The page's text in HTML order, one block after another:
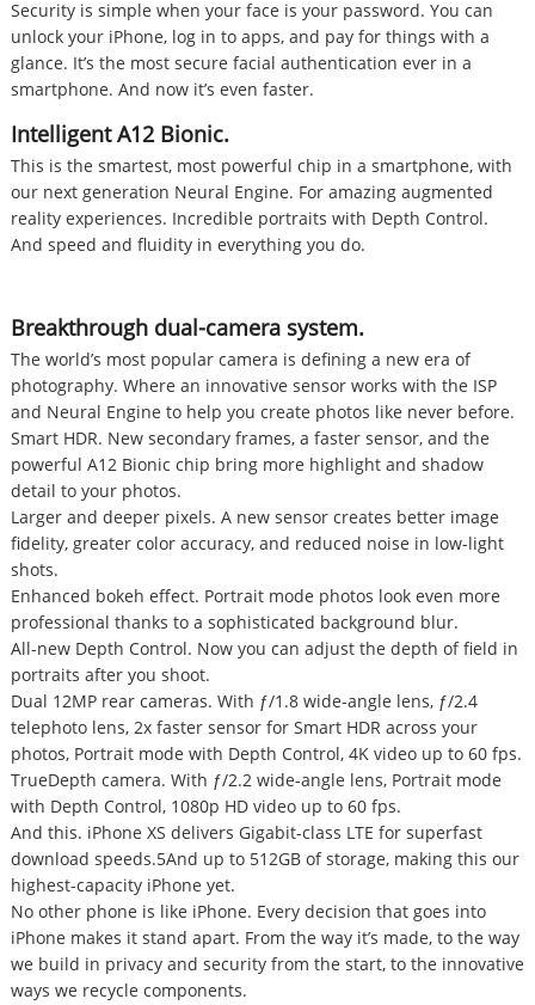
Security is simple when your face is your password. You can
unlock your iPhone, log in to apps, and pay for things with a
glance. It’s the most secure facial authentication ever in a
smartphone. And now it’s even faster.
Intelligent A12 Bionic.
This is the smartest, most powerful chip in a smartphone, with
our next generation Neural Engine. For amazing augmented
reality experiences. Incredible portraits with Depth Control.
And speed and fluidity in everything you do.
Breakthrough dual-camera system.
The world’s most popular camera is defining a new era of
photography. Where an innovative sensor works with the ISP
and Neural Engine to help you create photos like never before.
Smart HDR. New secondary frames, a faster sensor, and the
powerful A12 Bionic chip bring more highlight and shadow
detail to your photos.
Larger and deeper pixels. A new sensor creates better image
fidelity, greater color accuracy, and reduced noise in low-light
shots.
Enhanced bokeh effect. Portrait mode photos look even more
professional thanks to a sophisticated background blur.
All-new Depth Control. Now you can adjust the depth of field in
portraits after you shoot.
Dual 12MP rear cameras. With ƒ/1.8 wide-angle lens, ƒ/2.4
telephoto lens, 2x faster sensor for Smart HDR across your
photos, Portrait mode with Depth Control, 4K video up to 60 fps.
TrueDepth camera. With ƒ/2.2 wide-angle lens, Portrait mode
with Depth Control, 1080p HD video up to 60 fps.
And this. iPhone XS delivers Gigabit-class LTE for superfast
download speeds.5And up to 512GB of storage, making this our
highest-capacity iPhone yet.
No other phone is like iPhone. Every decision that goes into
iPhone makes it stand apart. From the way it’s made, to the way
we build in privacy and security from the start, to the innovative
ways we recycle components.